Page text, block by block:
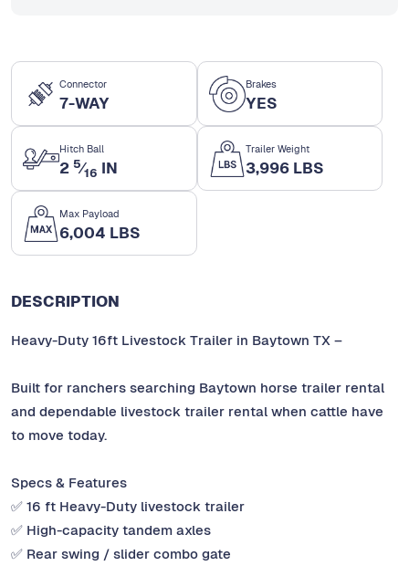
Connector
7-WAY
Brakes
YES
Hitch Ball
2 5⁄16 IN
Trailer Weight
3,996 LBS
Max Payload
6,004 LBS
DESCRIPTION
Heavy-Duty 16ft Livestock Trailer in Baytown TX –
Built for ranchers searching Baytown horse trailer rental
and dependable livestock trailer rental when cattle have
to move today.
Specs & Features
✅ 16 ft Heavy-Duty livestock trailer
✅ High-capacity tandem axles
✅ Rear swing / slider combo gate